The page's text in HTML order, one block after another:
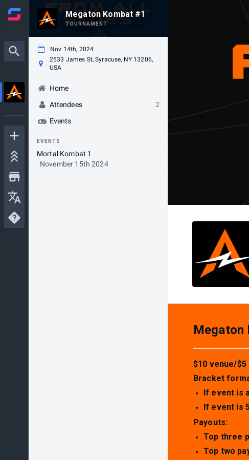
Megaton Kombat #1
TOURNAMENT
Nov 14th, 2024
2533 James St, Syracuse, NY 13206,
USA
Home
Attendees
2
Events
EVENTS
Mortal Kombat 1
November 15th 2024
Megaton
$10 venue/
Bracket
If event is
If event is
Payouts:
Top three
Top two